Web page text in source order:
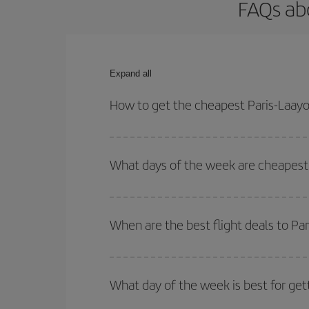
FAQs
Expand all
How to get the cheapest Paris-
your outbound and return flight.
What days of the week are
of. We'll show you the cheapest flights not only
deal. And be sure to look carefully at the
When are the best flight deals to
Besides, if you're thinking about a weekend
What day of the week is best for